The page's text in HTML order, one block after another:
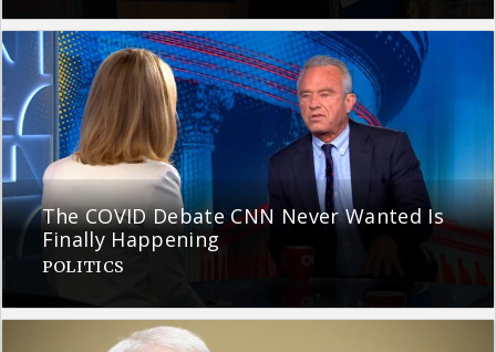
The COVID Debate CNN Never Wanted Is
Finally Happening
POLITICS